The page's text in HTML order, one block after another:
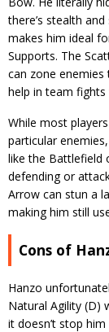
there’s stealth
makes him ideal
Supports. The
can zone
help in team
While most
particular
like the Battlefield
defending or
Arrow can stun a
making him still
Cons of
Hanzo
Natural Agility (D)
it doesn’t stop